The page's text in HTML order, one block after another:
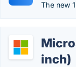
The new
inch)